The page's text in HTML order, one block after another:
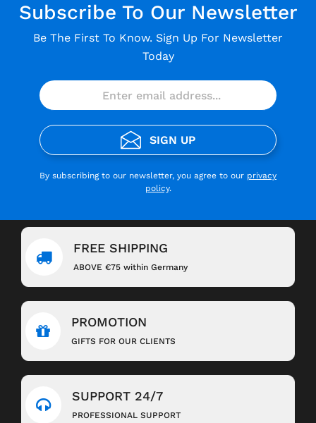
Subscribe To Our Newsletter
Be The First To Know. Sign Up For Newsletter
Today
SIGN UP
By subscribing to our newsletter, you agree to our privacy
policy.
FREE SHIPPING
ABOVE €75 within Germany
PROMOTION
GIFTS FOR OUR CLIENTS
SUPPORT 24/7
PROFESSIONAL SUPPORT